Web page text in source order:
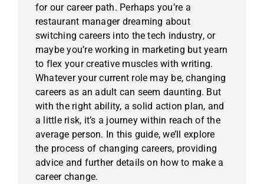
for our career path. Perhaps you’re a
restaurant manager dreaming about
switching careers into the tech industry, or
maybe you’re working in marketing but yearn
to flex your creative muscles with writing.
Whatever your current role may be, changing
careers as an adult can seem daunting. But
with the right ability, a solid action plan, and
a little risk, it’s a journey within reach of the
average person. In this guide, we’ll explore
the process of changing careers, providing
advice and further details on how to make a
career change.